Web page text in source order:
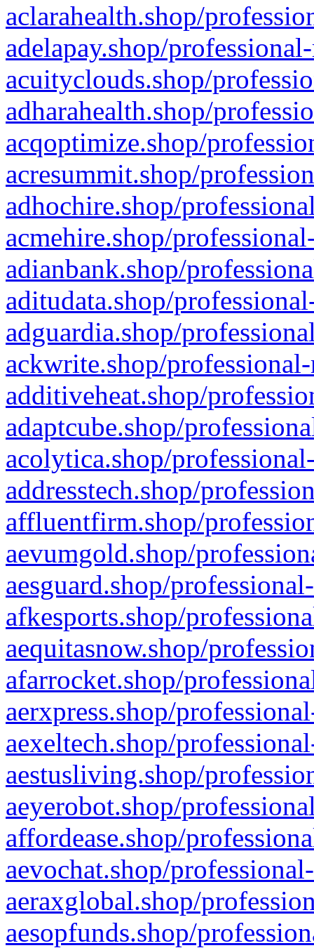
aclarahealth.shop/
adelapay.shop/
acuityclouds.shop/
adharahealth.shop/
acqoptimize.shop/
acresummit.shop/
adhochire.shop/
acmehire.shop/
adianbank.shop/
aditudata.shop/
adguardia.shop/
ackwrite.shop/
additiveheat.shop/
adaptcube.shop/
acolytica.shop/
addresstech.shop/
affluentfirm.shop/
aevumgold.shop/
aesguard.shop/
afkesports.shop/
aequitasnow.shop/
afarrocket.shop/
aerxpress.shop/
aexeltech.shop/
aestusliving.shop/
aeyerobot.shop/
affordease.shop/
aevochat.shop/
aeraxglobal.shop/
aesopfunds.shop/